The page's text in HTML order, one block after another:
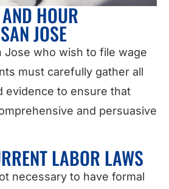
HOUR
JOSE
Jose who wish to file wage
must carefully gather all
evidence to ensure that
and persuasive
LABOR LAWS
necessary to have formal